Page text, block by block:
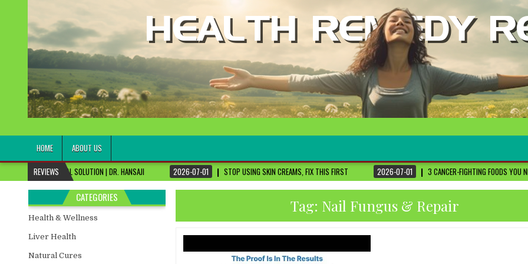
healthremediesandcures
HOME
ABOUT US
REVIEWS
SOLUTION | DR. HANSAJI 2026-07-01 STOP USING SKIN CREAMS, FIX THIS FIRST 2026-07-01 3 CANCER-FIGHTING FOODS YOU NEED TO KNOW ABOUT
Tag: Nail Fungus & Repair
CATEGORIES
Health & Wellness
Liver Health
Natural Cures